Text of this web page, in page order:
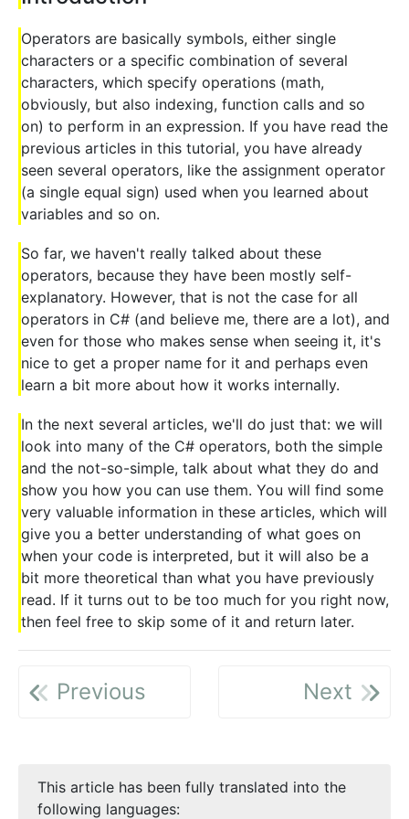
Operators are basically symbols, either single
characters or a specific combination of several
characters, which specify operations (math,
obviously, but also indexing, function calls and so
on) to perform in an expression. If you have read the
previous articles in this tutorial, you have already
seen several operators, like the assignment operator
(a single equal sign) used when you learned about
variables and so on.
So far, we haven't really talked about these
operators, because they have been mostly self-
explanatory. However, that is not the case for all
operators in C# (and believe me, there are a lot), and
even for those who makes sense when seeing it, it's
nice to get a proper name for it and perhaps even
learn a bit more about how it works internally.
In the next several articles, we'll do just that: we will
look into many of the C# operators, both the simple
and the not-so-simple, talk about what they do and
show you how you can use them. You will find some
very valuable information in these articles, which will
give you a better understanding of what goes on
when your code is interpreted, but it will also be a
bit more theoretical than what you have previously
read. If it turns out to be too much for you right now,
then feel free to skip some of it and return later.
Previous Next
This article has been fully translated into the
following languages: